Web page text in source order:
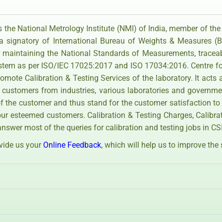
the National Metrology Institute (NMI) of India, member of
signatory of International Bureau of Weights & Measures
maintaining the National Standards of Measurements,
as per ISO/IEC 17025:2017 and ISO 17034:2016. Centre
Calibration & Testing Services of the laboratory. It
from industries, various laboratories and
the customer and thus stand for the customer satisfaction
customers. Calibration & Testing Charges,
most of the queries for calibration and testing jobs in
us your Online Feedback, which will help us to improve the